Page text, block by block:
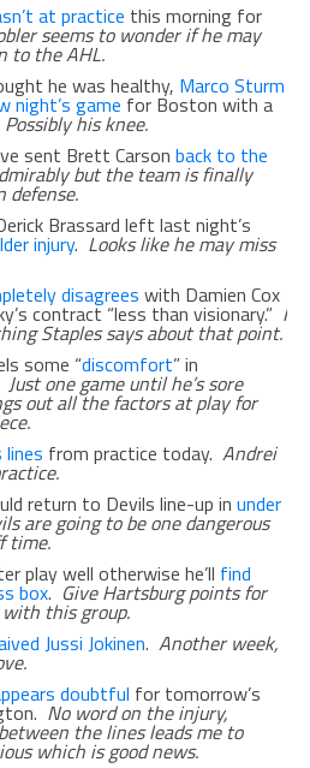
at practice this morning for
seems to wonder if he may
to the AHL.
he was healthy, Marco Sturm
night’s game for Boston with a
Possibly his knee.
sent Brett Carson back to the
but the team is finally
defense.
Brassard left last night’s
injury. Looks like he may miss
disagrees with Damien Cox
contract “less than visionary.” I
Staples says about that point.
some “discomfort” in
Just one game until he’s sore
out all the factors at play for
lines from practice today. Andrei
return to Devils line-up in under
are going to be one dangerous
time.
play well otherwise he’ll find
box. Give Hartsburg points for
this group.
Jussi Jokinen. Another week,
doubtful for tomorrow’s
No word on the injury,
the lines leads me to
which is good news.